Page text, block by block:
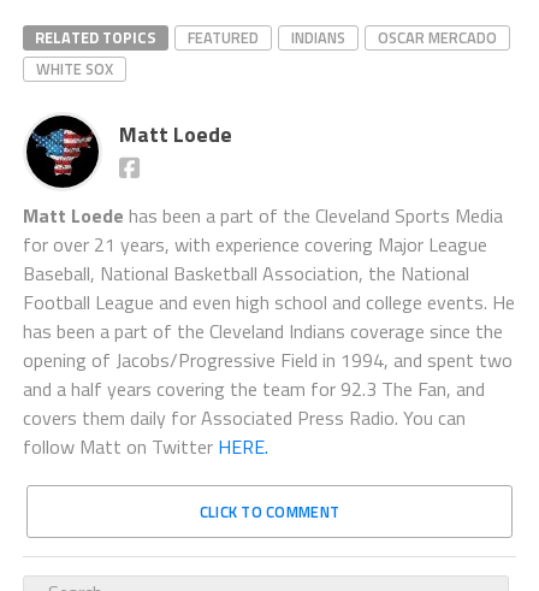
RELATED TOPICS FEATURED INDIANS
OSCAR MERCADO
WHITE SOX
Matt Loede
Matt Loede has been a part of the Cleveland Sports Media
for over 21 years, with experience covering Major League
Baseball, National Basketball Association, the National
Football League and even high school and college events. He
has been a part of the Cleveland Indians coverage since the
opening of Jacobs/Progressive Field in 1994, and spent two
and a half years covering the team for 92.3 The Fan, and
covers them daily for Associated Press Radio. You can
follow Matt on Twitter HERE.
CLICK TO COMMENT